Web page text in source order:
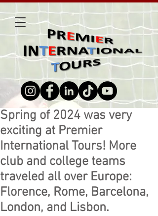
Spring of 2024 was very
exciting at Premier
International Tours! More
club and college teams
traveled all over Europe:
Florence, Rome, Barcelona,
London, and Lisbon.